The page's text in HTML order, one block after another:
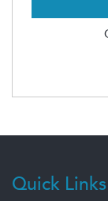
Quick Links